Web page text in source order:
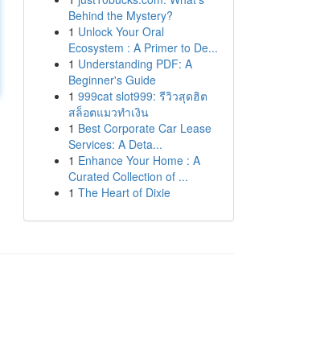
Behind the Mystery?
1 Unlock Your Oral
Ecosystem : A Primer to De...
1 Understanding PDF: A
Beginner's Guide
1 999cat slot999: รีวิวสุดฮิต
สล็อตแมวทำเงิน
1 Best Corporate Car Lease
Services: A Deta...
1 Enhance Your Home : A
Curated Collection of ...
1 The Heart of Dixie